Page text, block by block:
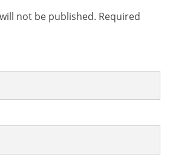
not be published. Required